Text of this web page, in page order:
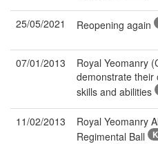
25/05/2021 Reopening again
07/01/2013
Royal Yeomanry
demonstrate their
skills and abilities
11/02/2013
Royal Yeomanry
Regimental Ball